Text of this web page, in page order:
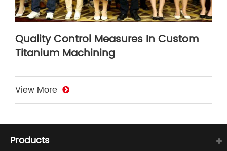
Quality Control Measures In Custom
Titanium Machining
View More
Products